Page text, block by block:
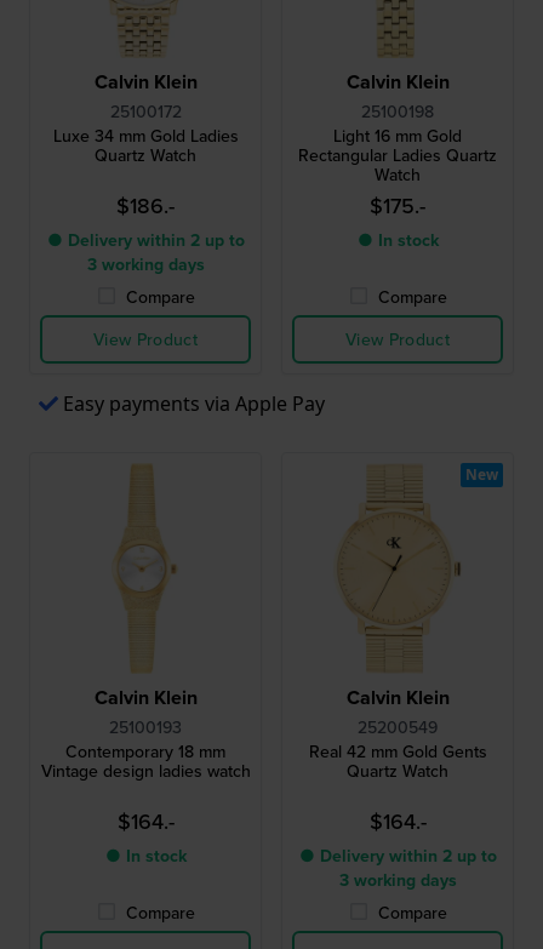
Calvin Klein
25100172
Luxe 34 mm Gold Ladies
Quartz Watch
$186.-
● Delivery within 2 up to
3 working days
Compare
View Product
Calvin Klein
25100198
Light 16 mm Gold
Rectangular Ladies Quartz
Watch
$175.-
● In stock
Compare
View Product
Easy payments via Apple Pay
Calvin Klein
25100193
Contemporary 18 mm
Vintage design ladies watch
$164.-
● In stock
Compare
Calvin Klein
25200549
Real 42 mm Gold Gents
Quartz Watch
$164.-
● Delivery within 2 up to
3 working days
Compare
New